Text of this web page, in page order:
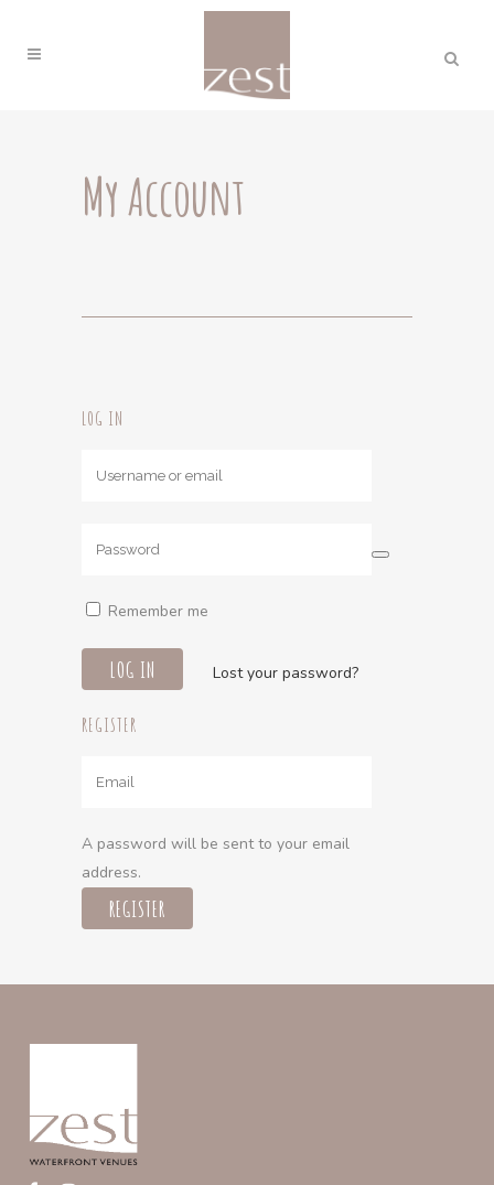
My Account
LOG IN
Remember me
Lost your password?
REGISTER
A password will be sent to your email
address.